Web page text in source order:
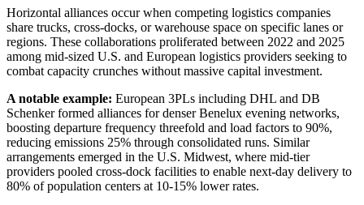
Horizontal alliances occur when competing logistics companies
share trucks, cross-docks, or warehouse space on specific lanes or
regions. These collaborations proliferated between 2022 and 2025
among mid-sized U.S. and European logistics providers seeking to
combat capacity crunches without massive capital investment.
A notable example: European 3PLs including DHL and DB
Schenker formed alliances for denser Benelux evening networks,
boosting departure frequency threefold and load factors to 90%,
reducing emissions 25% through consolidated runs. Similar
arrangements emerged in the U.S. Midwest, where mid-tier
providers pooled cross-dock facilities to enable next-day delivery to
80% of population centers at 10-15% lower rates.